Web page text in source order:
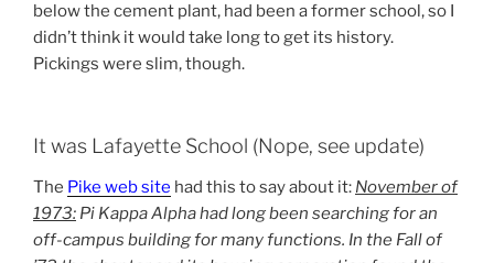
below the cement plant, had been a former school, so I
didn’t think it would take long to get its history.
Pickings were slim, though.
It was Lafayette School (Nope, see update)
The Pike web site had this to say about it: November of
1973: Pi Kappa Alpha had long been searching for an
off-campus building for many functions. In the Fall of